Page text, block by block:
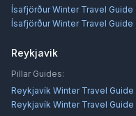
Ísafjörður Winter Travel
Ísafjörður Winter Travel
Reykjavik
Pillar Guides:
Reykjavík Winter Travel Guide
Reykjavík Winter Travel